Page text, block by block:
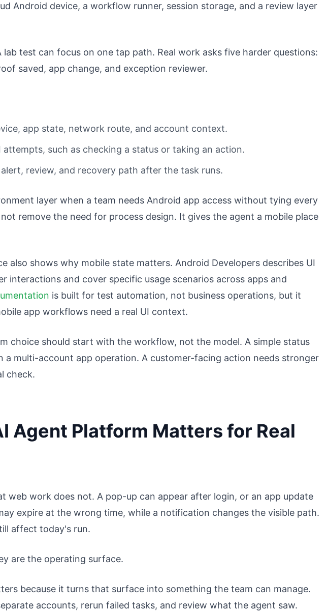
Android device, a workflow runner, session storage, and a review layer
test can focus on one tap path. Real work asks five harder questions:
saved, app change, and exception reviewer.
app state, network route, and account context.
attempts, such as checking a status or taking an action.
review, and recovery path after the task runs.
layer when a team needs Android app access without tying every
remove the need for process design. It gives the agent a mobile place
also shows why mobile state matters. Android Developers describes UI
interactions and cover specific usage scenarios across apps and
is built for test automation, not business operations, but it
app workflows need a real UI context.
choice should start with the workflow, not the model. A simple status
a multi-account app operation. A customer-facing action needs stronger
check.
Agent Platform Matters for Real
web work does not. A pop-up can appear after login, or an app update
expire at the wrong time, while a notification changes the visible path.
affect today's run.
are the operating surface.
because it turns that surface into something the team can manage.
accounts, rerun failed tasks, and review what the agent saw.